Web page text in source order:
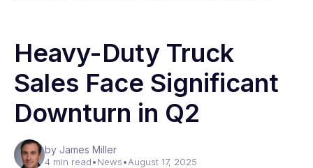
Heavy-Duty Truck
Sales Face Significant
Downturn in Q2
by James Miller
4 min read•News•August 17, 2025